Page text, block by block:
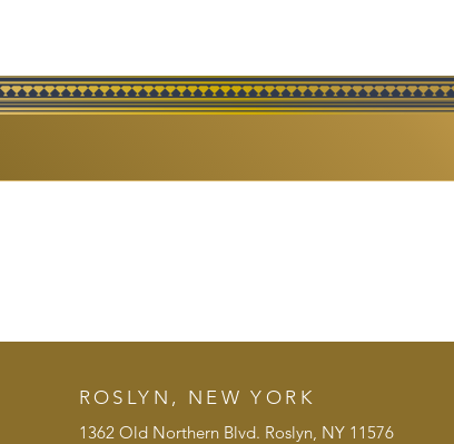
ROSLYN, NEW YORK
1362 Old Northern Blvd. Roslyn, NY 11576